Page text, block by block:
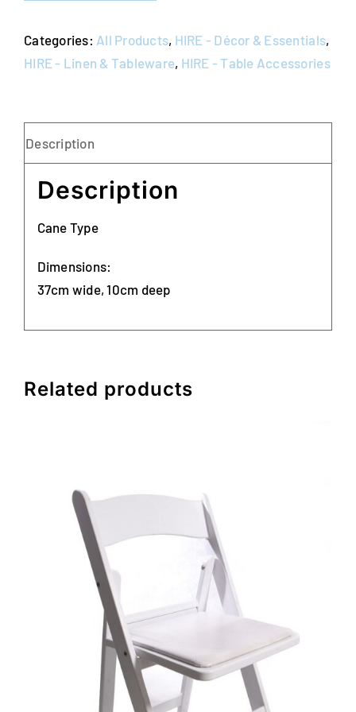
Categories: All Products, HIRE - Décor & Essentials,
HIRE - Linen & Tableware, HIRE - Table Accessories
Description
Description
Cane Type
Dimensions:
37cm wide, 10cm deep
Related products